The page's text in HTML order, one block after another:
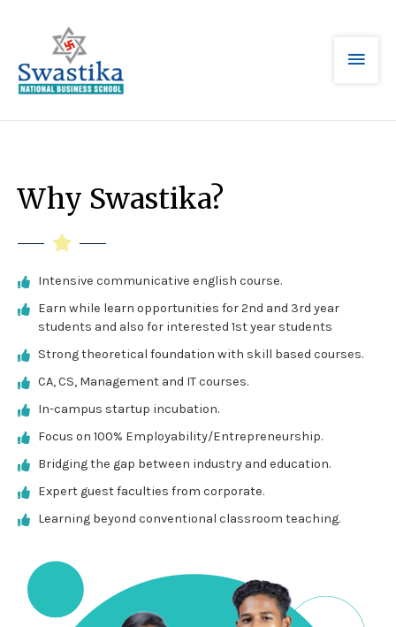
Why Swastika?
Intensive communicative english course.
Earn while learn opportunities for 2nd and 3rd year
students and also for interested 1st year students
Strong theoretical foundation with skill based courses.
CA, CS, Management and IT courses.
In-campus startup incubation.
Focus on 100% Employability/Entrepreneurship.
Bridging the gap between industry and education.
Expert guest faculties from corporate.
Learning beyond conventional classroom teaching.